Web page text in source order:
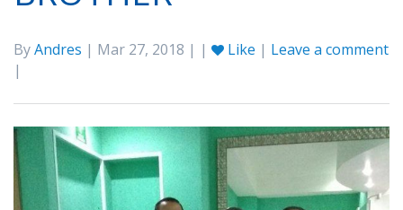
ByAndres | Mar 27, 2018 | | Like | Leave a comment
|